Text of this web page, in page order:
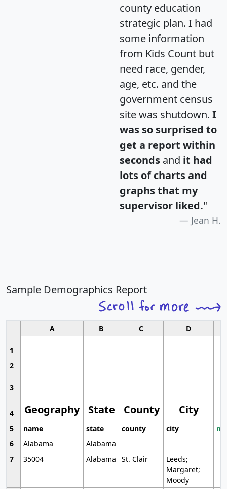
county education
strategic plan. I had
some information
from Kids Count but
need race, gender,
age, etc. and the
government census
site was shutdown. I
was so surprised to
get a report within
seconds and it had
lots of charts and
graphs that my
supervisor liked."
Jean H.
Sample Demographics Report
A B C D
1
Geography State County City
2
3
4
5
name state county city
6
Alabama
Alabama
7
35004 Alabama St. Clair
Leeds;
Margaret;
Moody